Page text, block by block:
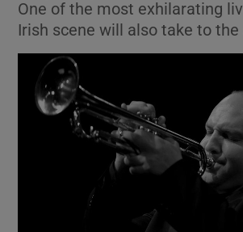
Show
Show Science
One of the most exhilarating
Irish scene will also take to the